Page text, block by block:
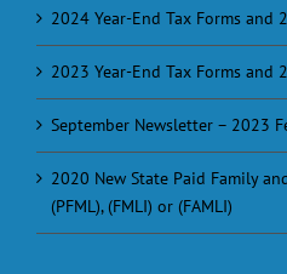
2024 Year-End Tax Forms
2023 Year-End Tax Forms
September Newsletter – 2023
2020 New State Paid Family
(PFML), (FMLI) or (FAMLI)